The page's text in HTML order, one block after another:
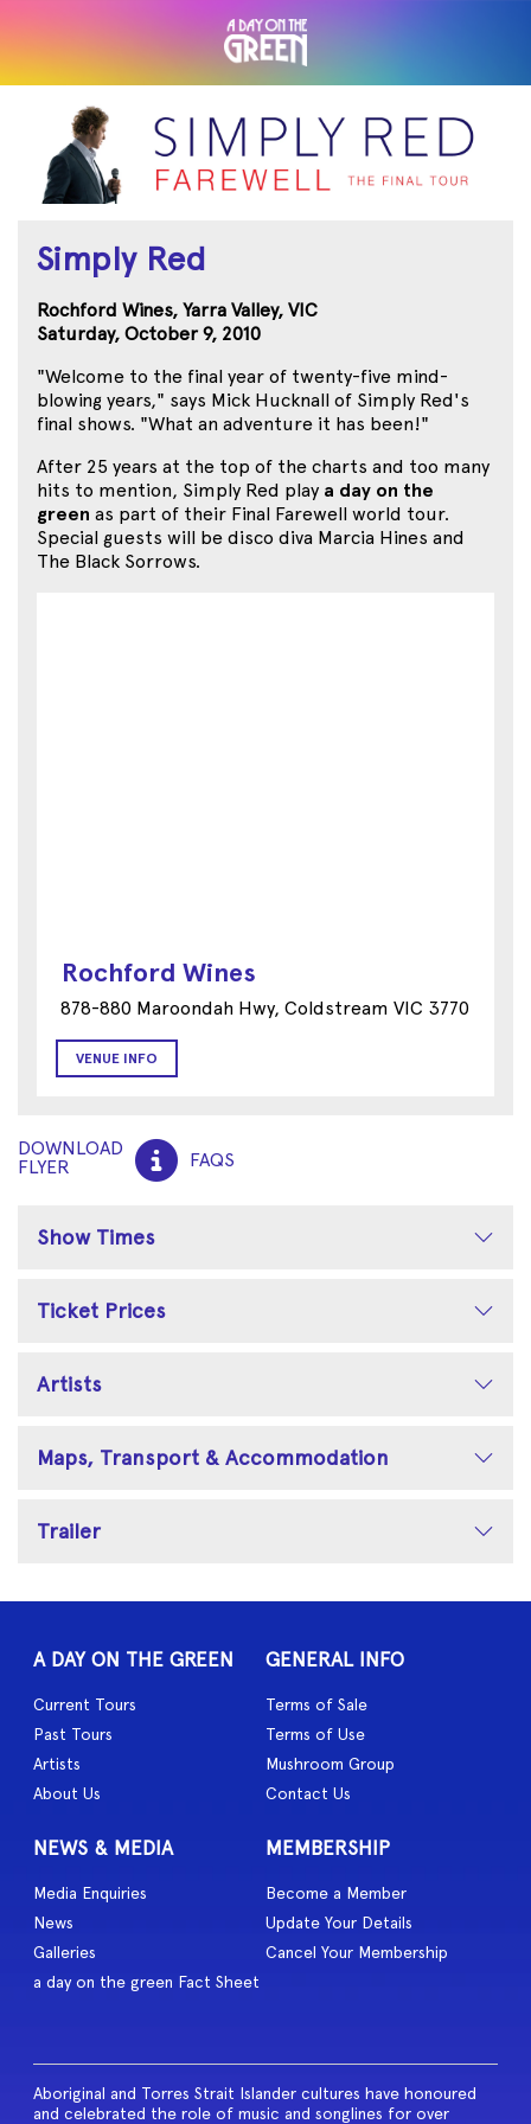
Simply Red
Rochford Wines, Yarra Valley, VIC
Saturday, October 9, 2010
"Welcome to the final year of twenty-five mind-
blowing years," says Mick Hucknall of Simply Red's
final shows. "What an adventure it has been!"
After 25 years at the top of the charts and too many
hits to mention, Simply Red play a day on the
green as part of their Final Farewell world tour.
Special guests will be disco diva Marcia Hines and
The Black Sorrows.
Rochford Wines
878-880 Maroondah Hwy, Coldstream VIC 3770
VENUE INFO
DOWNLOAD
FLYER
FAQS
Show Times
Ticket Prices
Artists
Maps, Transport & Accommodation
Trailer
A DAY ON THE GREEN
Current Tours
Past Tours
Artists
About Us
GENERAL INFO
Terms of Sale
Terms of Use
Mushroom Group
Contact Us
NEWS & MEDIA
Media Enquiries
News
Galleries
a day on the green Fact Sheet
MEMBERSHIP
Become a Member
Update Your Details
Cancel Your Membership
Aboriginal and Torres Strait Islander cultures have honoured
and celebrated the role of music and songlines for over